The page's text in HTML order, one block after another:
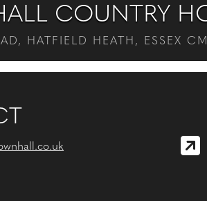
COUNTRY
HATFIELD HEATH, ESSEX